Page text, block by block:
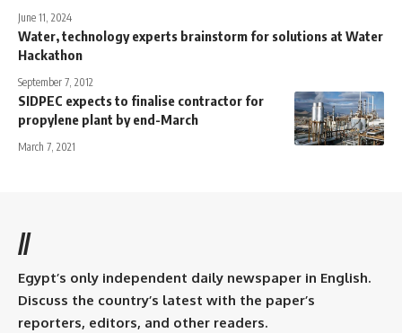
June 11, 2024
Water, technology experts brainstorm for solutions at Water
Hackathon
September 7, 2012
SIDPEC expects to finalise contractor for
propylene plant by end-March
March 7, 2021
//
Egypt’s only independent daily newspaper in English.
Discuss the country’s latest with the paper’s
reporters, editors, and other readers.